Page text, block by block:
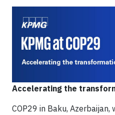
Accelerating the
COP29 in Baku, Azerbaijan,